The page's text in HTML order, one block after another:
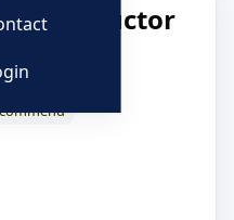
— Instructor